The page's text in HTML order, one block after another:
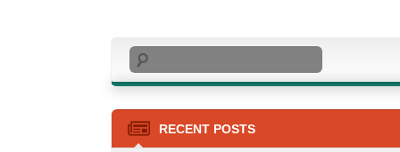
Search
RECENT POSTS